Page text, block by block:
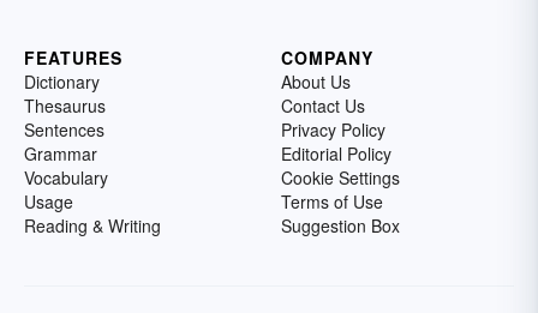
FEATURES
Dictionary
Thesaurus
Sentences
Grammar
Vocabulary
Usage
Reading & Writing
COMPANY
About Us
Contact Us
Privacy Policy
Editorial Policy
Cookie Settings
Terms of Use
Suggestion Box